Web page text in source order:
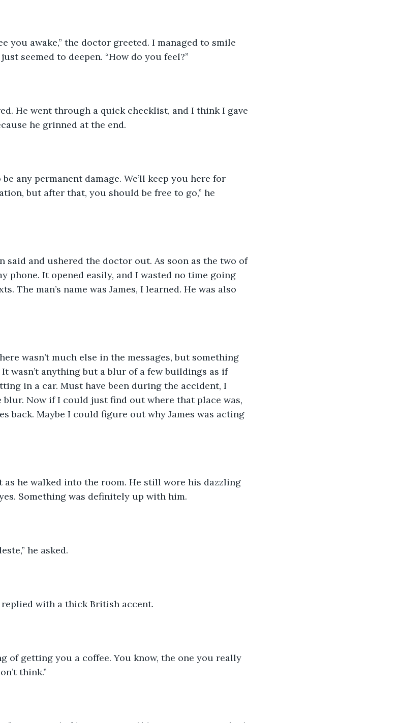
you awake,” the doctor greeted. I managed to smile
seemed to deepen. “How do you feel?”
He went through a quick checklist, and I think I gave
he grinned at the end.
be any permanent damage. We’ll keep you here for
but after that, you should be free to go,” he
said and ushered the doctor out. As soon as the two of
phone. It opened easily, and I wasted no time going
The man’s name was James, I learned. He was also
wasn’t much else in the messages, but something
wasn’t anything but a blur of a few buildings as if
in a car. Must have been during the accident, I
Now if I could just find out where that place was,
back. Maybe I could figure out why James was acting
as he walked into the room. He still wore his dazzling
Something was definitely up with him.
he asked.
replied with a thick British accent.
of getting you a coffee. You know, the one you really
think.”